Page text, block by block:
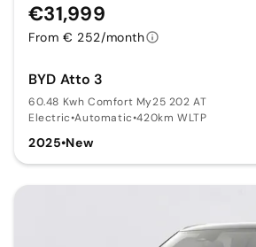
BYD Atto 3
60.48 Kwh Comfort My25 202 AT
Electric•Automatic•420km WLTP
2025•New
€31,999
From € 252/month